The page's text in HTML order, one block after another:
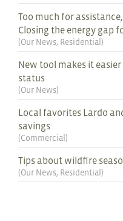
Too much for
Closing the energy gap
(Our News, Residential )
New tool makes it
status
(Our News)
Local favorites Lardo
savings
(Commercial )
Tips about wildfire
(Our News, Residential )